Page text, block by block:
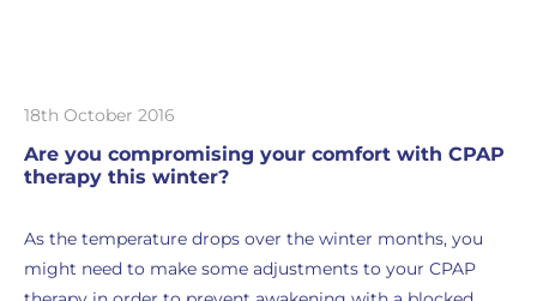
18th October 2016
Are you compromising your comfort with CPAP
therapy this winter?
As the temperature drops over the winter months, you
might need to make some adjustments to your CPAP